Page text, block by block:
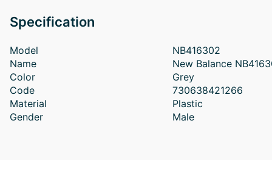
Specification
Model
NB416302
Name
New Balance
Color
Grey
Code
730638421266
Material
Plastic
Gender
Male